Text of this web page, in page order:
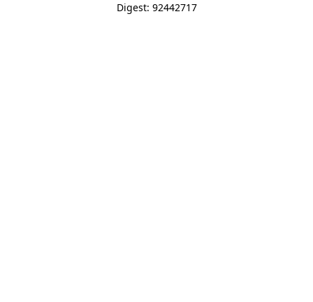
Digest: 92442717